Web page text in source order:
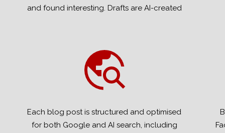
and found interesting. Drafts are AI-created
Each blog post is structured and optimised
for both Google and AI search, including